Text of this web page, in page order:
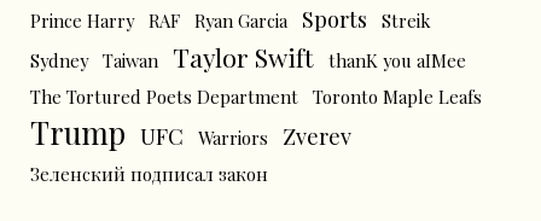
Prince Harry RAF Ryan Garcia Sports
Streik
Sydney Taiwan Taylor Swift thanK you aIMee
The Tortured Poets Department Toronto Maple Leafs
Trump UFC Warriors Zverev
Зеленский подписал закон